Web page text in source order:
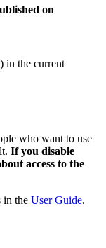
on
in the current
who want to use
If you disable
access to the
in the User Guide.